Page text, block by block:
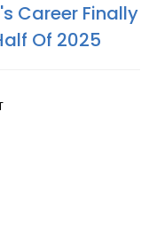
Career Finally
Of 2025